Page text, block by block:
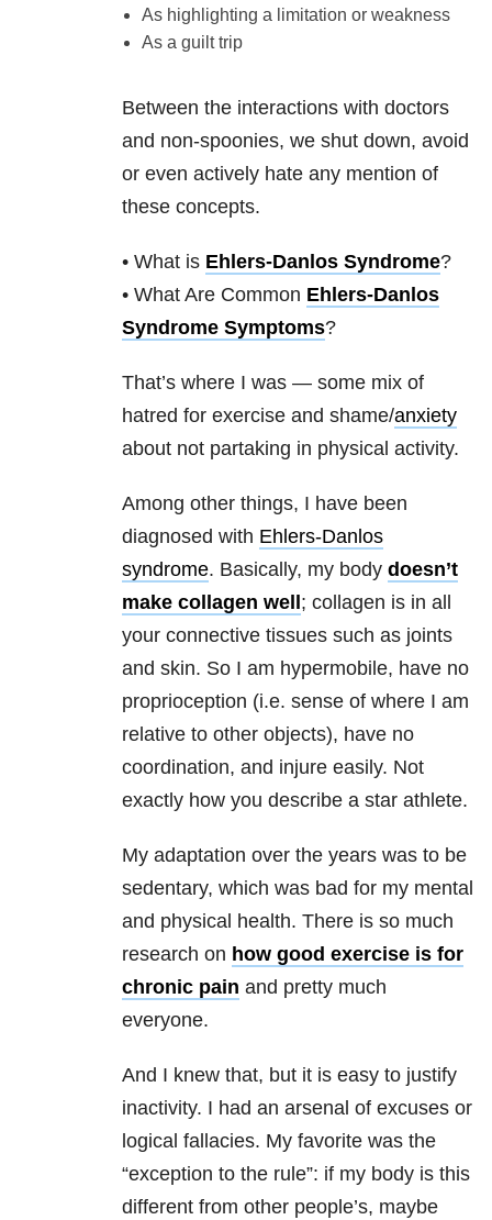
As highlighting a limitation or weakness
As a guilt trip
Between the interactions with doctors
and non-spoonies, we shut down, avoid
or even actively hate any mention of
these concepts.
• What is Ehlers-Danlos Syndrome?
• What Are Common Ehlers-Danlos
Syndrome Symptoms?
That’s where I was — some mix of
hatred for exercise and shame/anxiety
about not partaking in physical activity.
Among other things, I have been
diagnosed with Ehlers-Danlos
syndrome. Basically, my body doesn’t
make collagen well ; collagen is in all
your connective tissues such as joints
and skin. So I am hypermobile, have no
proprioception (i.e. sense of where I am
relative to other objects), have no
coordination, and injure easily. Not
exactly how you describe a star athlete.
My adaptation over the years was to be
sedentary, which was bad for my mental
and physical health. There is so much
research on how good exercise is for
chronic pain and pretty much
everyone.
And I knew that, but it is easy to justify
inactivity. I had an arsenal of excuses or
logical fallacies. My favorite was the
“exception to the rule”: if my body is this
different from other people’s, maybe